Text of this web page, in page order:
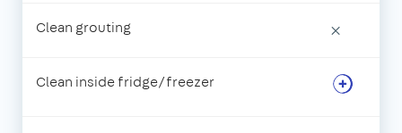
Clean grouting ×
Clean inside fridge/freezer